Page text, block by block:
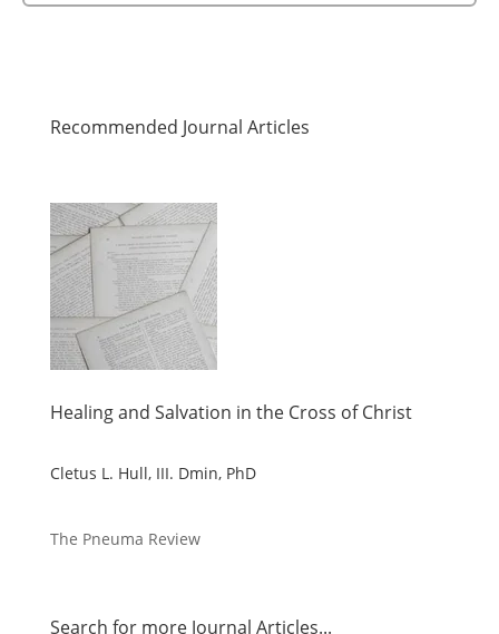
Recommended Journal Articles
Healing and Salvation in the Cross of Christ
Cletus L. Hull, III. Dmin, PhD
The Pneuma Review
Search for more Journal Articles...